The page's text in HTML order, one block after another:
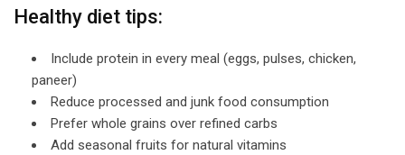
Healthy diet tips:
Include protein in every meal (eggs, pulses, chicken,
paneer)
Reduce processed and junk food consumption
Prefer whole grains over refined carbs
Add seasonal fruits for natural vitamins